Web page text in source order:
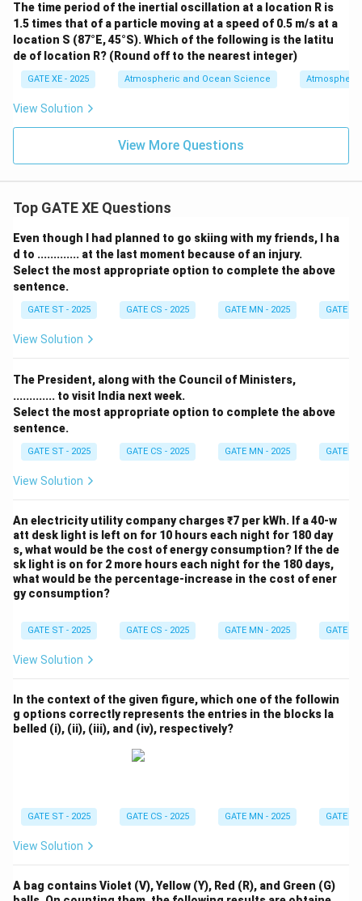
The time period of the inertial oscillation at a location R is
1.5 times that of a particle moving at a speed of 0.5 m/s at a
location S (87°E, 45°S). Which of the following is the latitu
de of location R? (Round off to the nearest integer)
GATE XE - 2025 Atmospheric and Ocean Science
View Solution
View More Questions
Top GATE XE Questions
Even though I had planned to go skiing with my friends, I ha
d to ............. at the last moment because of an injury.
Select the most appropriate option to complete the above
sentence.
GATE ST - 2025 GATE CS - 2025 GATE MN - 2025 GATE
View Solution
The President, along with the Council of Ministers,
............. to visit India next week.
Select the most appropriate option to complete the above
sentence.
GATE ST - 2025 GATE CS - 2025 GATE MN - 2025 GATE
View Solution
An electricity utility company charges ₹7 per kWh. If a 40-w
att desk light is left on for 10 hours each night for 180 day
s, what would be the cost of energy consumption? If the de
sk light is on for 2 more hours each night for the 180 days,
what would be the percentage-increase in the cost of ener
gy consumption?
GATE ST - 2025 GATE CS - 2025 GATE MN - 2025 GATE
View Solution
In the context of the given figure, which one of the followin
g options correctly represents the entries in the blocks la
belled (i), (ii), (iii), and (iv), respectively?
GATE ST - 2025 GATE CS - 2025 GATE MN - 2025 GATE
View Solution
A bag contains Violet (V), Yellow (Y), Red (R), and Green (G)